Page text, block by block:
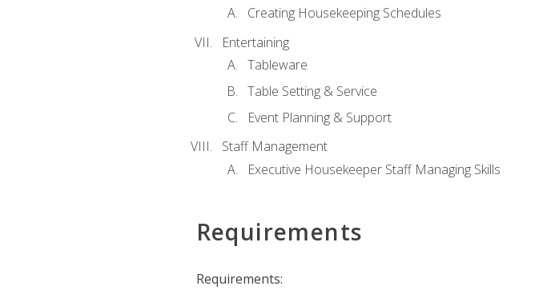
Creating Housekeeping Schedules
Entertaining
Tableware
Table Setting & Service
Event Planning & Support
Staff Management
Executive Housekeeper Staff Managing Skills
Requirements
Requirements: